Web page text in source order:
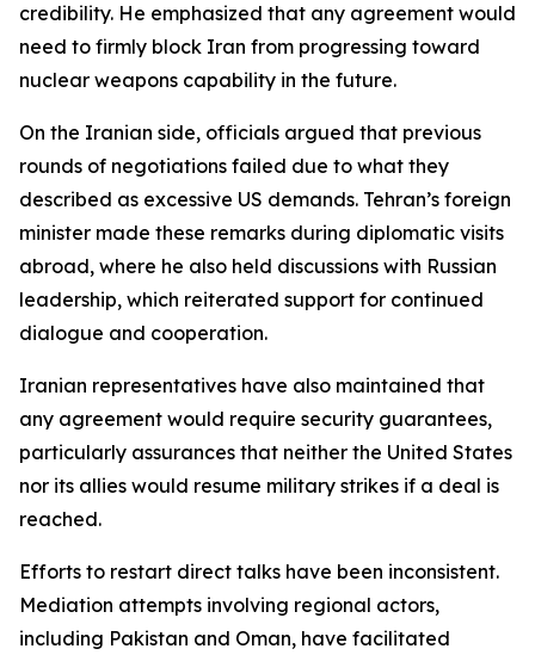
credibility. He emphasized that any agreement would
need to firmly block Iran from progressing toward
nuclear weapons capability in the future.
On the Iranian side, officials argued that previous
rounds of negotiations failed due to what they
described as excessive US demands. Tehran’s foreign
minister made these remarks during diplomatic visits
abroad, where he also held discussions with Russian
leadership, which reiterated support for continued
dialogue and cooperation.
Iranian representatives have also maintained that
any agreement would require security guarantees,
particularly assurances that neither the United States
nor its allies would resume military strikes if a deal is
reached.
Efforts to restart direct talks have been inconsistent.
Mediation attempts involving regional actors,
including Pakistan and Oman, have facilitated